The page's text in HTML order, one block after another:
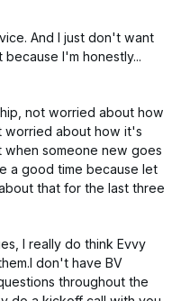
And I just don't want
I'm honestly...
not worried about how
worried about how it's
someone new goes
a good time because let
that for the last three
I really do think Evvy
don't have BV
throughout the